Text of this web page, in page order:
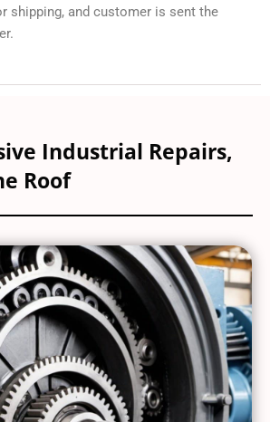
shipping, and customer is sent the
Industrial Repairs,
Roof